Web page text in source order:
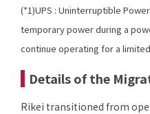
(*1)UPS : Uninterruptible
temporary power during a
continue operating for a
Details of the
Rikei transitioned from